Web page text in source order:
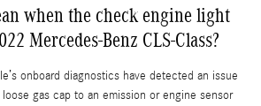
when the check engine light
Mercedes-Benz CLS-Class?
onboard diagnostics have detected an issue
gas cap to an emission or engine sensor